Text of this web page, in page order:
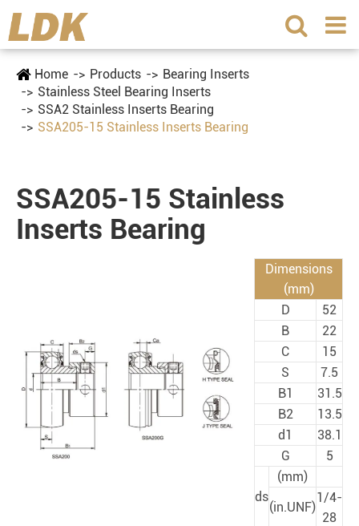
Home Products
Bearing Inserts
Stainless Steel Bearing Inserts
SSA2 Stainless Inserts Bearing
SSA205-15 Stainless Inserts Bearing
SSA205-15 Stainless
Inserts Bearing
Dimensions
(mm)
D
52
B
22
C
15
S
7.5
B1
31.5
B2
13.5
d1
38.1
G
5
ds
(mm)
(in.UNF)
1/4-
28